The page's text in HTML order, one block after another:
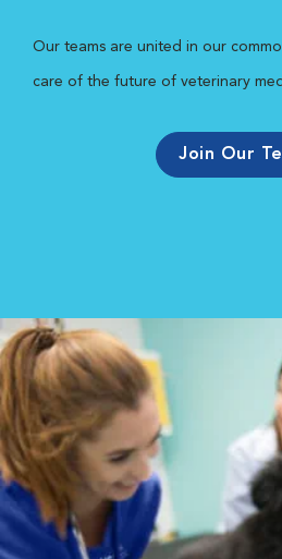
Our teams are united in our
care of the future of veterinary
Join Our